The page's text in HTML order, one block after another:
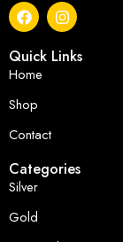
Quick Links
Home
Shop
Contact
Categories
Silver
Gold